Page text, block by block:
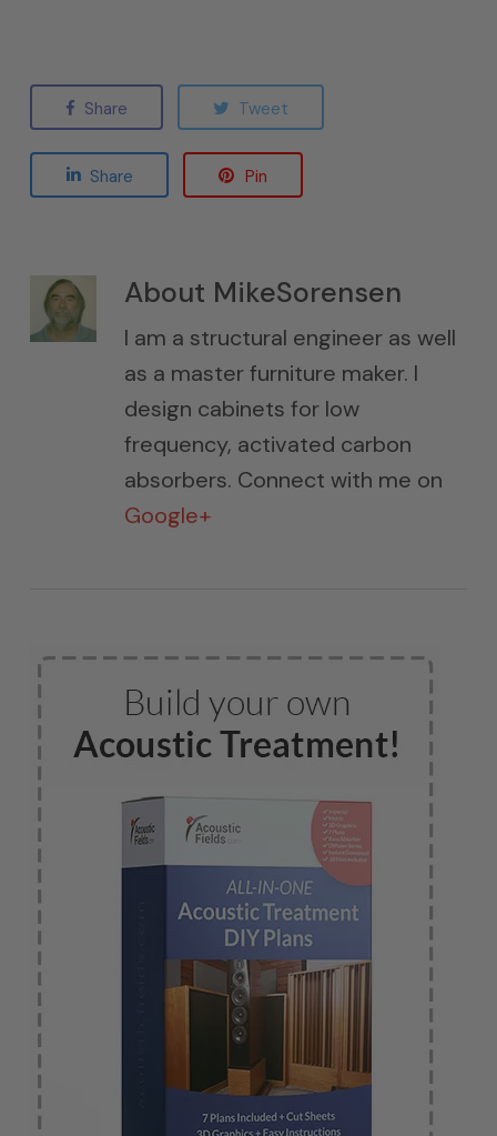
Share Tweet
Share Pin
About MikeSorensen
I am a structural engineer as well
as a master furniture maker. I
design cabinets for low
frequency, activated carbon
absorbers. Connect with me on
Google+